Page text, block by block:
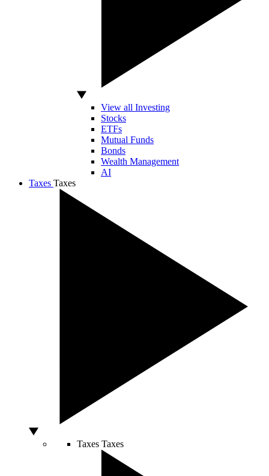
View all Investing
Stocks
ETFs
Mutual Funds
Bonds
Wealth Management
AI
Taxes Taxes
Taxes Taxes